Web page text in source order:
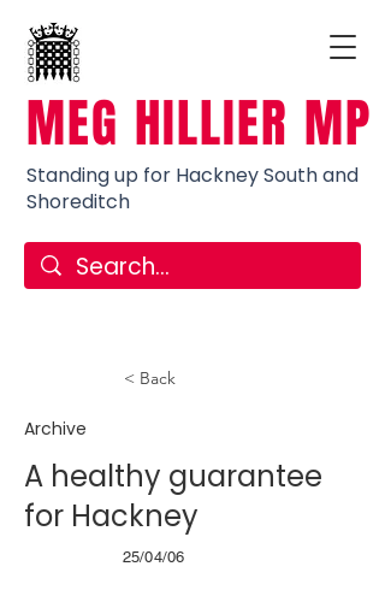
MEG HILLIER MP
Standing up for Hackney South and
Shoreditch
< Back
Archive
A healthy guarantee
for Hackney
25/04/06